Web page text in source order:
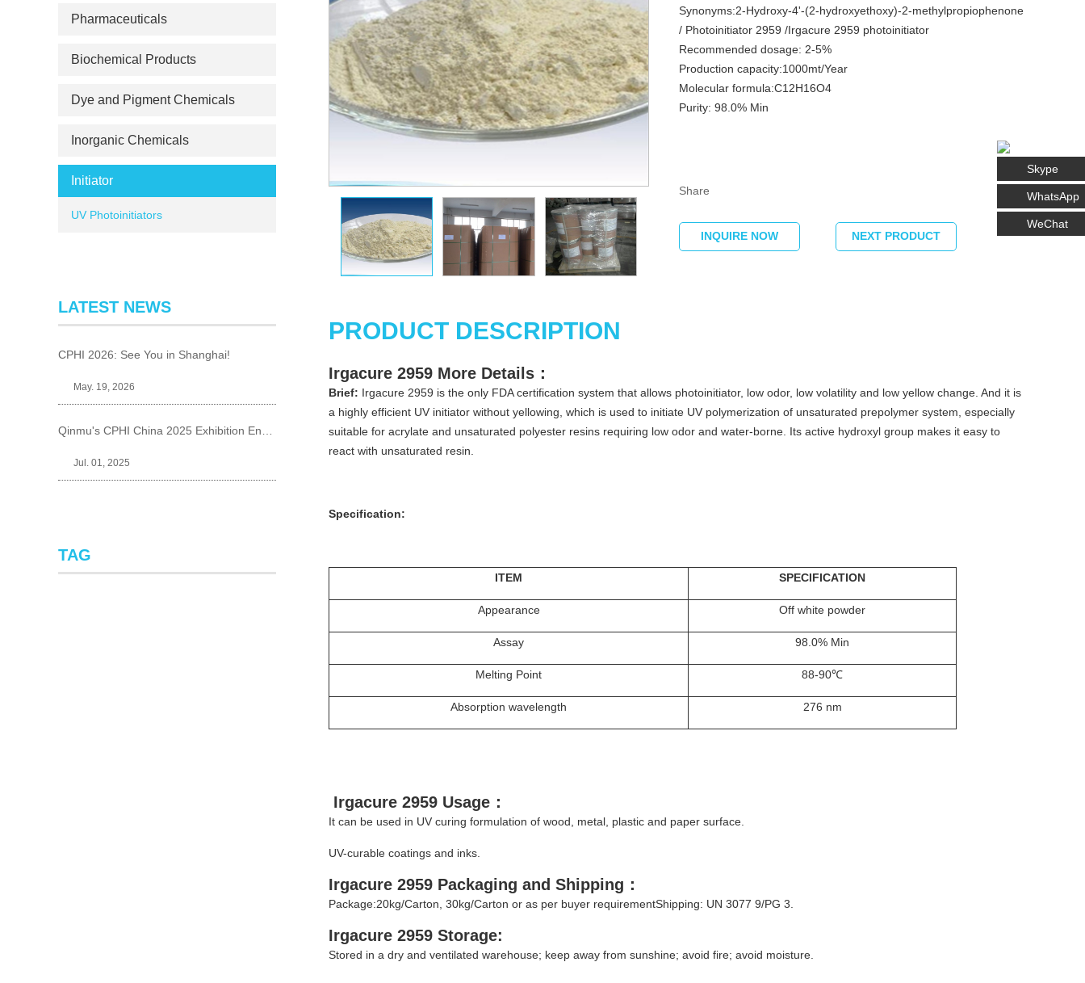
Synonyms:2-Hydroxy-4'-(2-hydroxyethoxy)-2-methylpropiophenone
/ Photoinitiator 2959 /Irgacure 2959 photoinitiator
Recommended dosage: 2-5%
Production capacity:1000mt/Year
Molecular formula:C12H16O4
Purity: 98.0% Min
Share
INQUIRE NOW NEXT PRODUCT
PRODUCT DESCRIPTION
Irgacure 2959 More Details ：
Brief: Irgacure 2959 is the only FDA certification system that allows photoinitiator, low odor, low volatility and low yellow change. And it is
a highly efficient UV initiator without yellowing, which is used to initiate UV polymerization of unsaturated prepolymer system, especially
suitable for acrylate and unsaturated polyester resins requiring low odor and water-borne. Its active hydroxyl group makes it easy to
react with unsaturated resin.
Specification:
ITEM SPECIFICATION
Appearance Off white powder
Assay 98.0% Min
Melting Point 88-90℃
Absorption wavelength 276 nm
Irgacure 2959 Usage ：
It can be used in UV curing formulation of wood, metal, plastic and paper surface.
UV-curable coatings and inks.
Irgacure 2959 Packaging and Shipping ：
Package:20kg/Carton, 30kg/Carton or as per buyer requirementShipping: UN 3077 9/PG 3.
Irgacure 2959 Storage:
Stored in a dry and ventilated warehouse; keep away from sunshine; avoid fire; avoid moisture.
Pharmaceuticals
Biochemical Products
Dye and Pigment Chemicals
Inorganic Chemicals
Initiator
UV Photoinitiators
LATEST NEWS
CPHI 2026: See You in Shanghai!
May. 19, 2026
Jul. 01, 2025
TAG
Skype
WhatsApp
WeChat